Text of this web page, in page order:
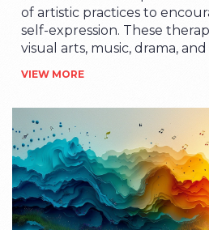
of artistic practices to
self-expression. These
visual arts, music, drama,
perspectives and gain
struggles. The healing
creative arts therapies can
health outcomes and
empowerment.
VIEW MORE